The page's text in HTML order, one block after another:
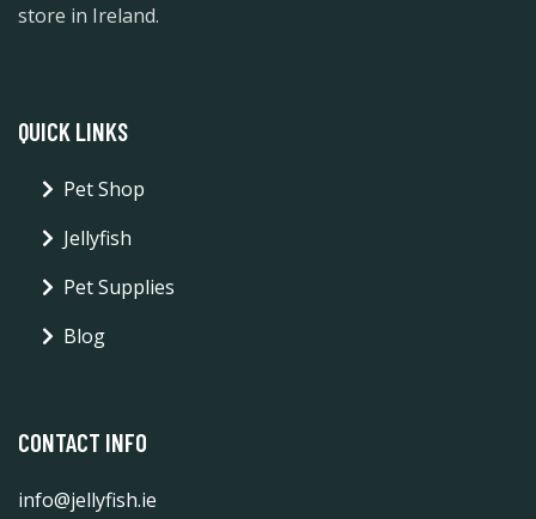
store in Ireland.
QUICK LINKS
Pet Shop
Jellyfish
Pet Supplies
Blog
CONTACT INFO
info@jellyfish.ie